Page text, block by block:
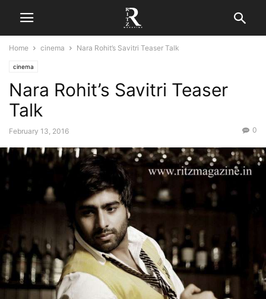
Home cinema Nara Rohit’s Savitri Teaser Talk
cinema
Nara Rohit’s Savitri Teaser
Talk
February 13, 2016 0